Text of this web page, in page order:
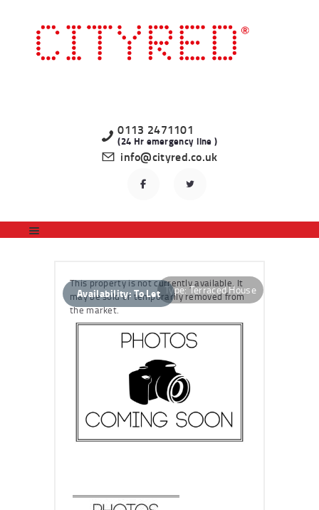
0113 2471101
(24 Hr emergency line )
info@cityred.co.uk
LATEST PROPERTIES
TO LET
LANDLORDS
This property is not currently available. It
may be sold or temporarily removed from
the market.
Type:Terraced House
Availability:To Let